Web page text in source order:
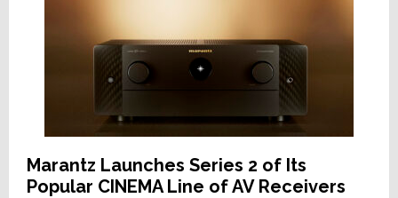
Marantz Launches Series 2 of Its
Popular CINEMA Line of AV Receivers